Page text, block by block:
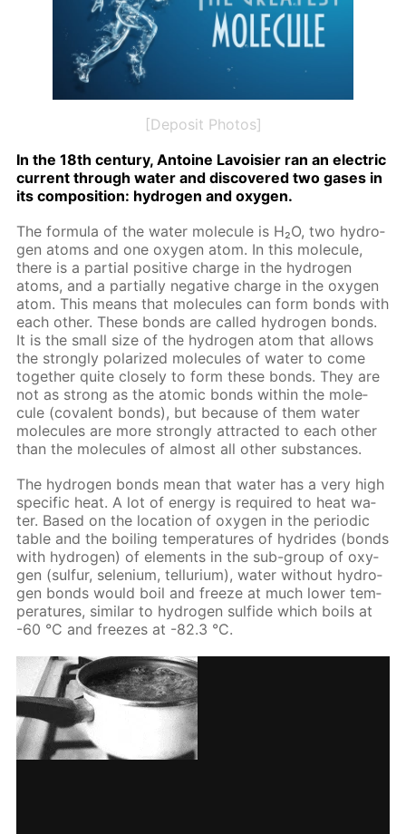
[Deposit Photos]
In the 18th cen­tu­ry, An­toine Lavoisi­er ran an elec­tric
cur­rent through wa­ter and dis­cov­ered two gas­es in
its com­po­si­tion: hy­dro­gen and oxy­gen.
The for­mu­la of the wa­ter mol­e­cule is H₂O, two hy­dro­
gen atoms and one oxy­gen atom. In this mol­e­cule,
there is a par­tial pos­i­tive charge in the hy­dro­gen
atoms, and a par­tial­ly neg­a­tive charge in the oxy­gen
atom. This means that mol­e­cules can form bonds with
each oth­er. These bonds are called hy­dro­gen bonds.
It is the small size of the hy­dro­gen atom that al­lows
the strong­ly po­lar­ized mol­e­cules of wa­ter to come
to­geth­er quite close­ly to form these bonds. They are
not as strong as the atom­ic bonds with­in the mol­e­
cule (co­va­lent bonds), but be­cause of them wa­ter
mol­e­cules are more strong­ly at­tract­ed to each oth­er
than the mol­e­cules of al­most all oth­er sub­stances.
The hy­dro­gen bonds mean that wa­ter has a very high
spe­cif­ic heat. A lot of en­er­gy is re­quired to heat wa­
ter. Based on the lo­ca­tion of oxy­gen in the pe­ri­od­ic
ta­ble and the boil­ing tem­per­a­tures of hy­drides (bonds
with hy­dro­gen) of el­e­ments in the sub-group of oxy­
gen (sul­fur, se­le­ni­um, tel­luri­um), wa­ter with­out hy­dro­
gen bonds would boil and freeze at much low­er tem­
per­a­tures, sim­i­lar to hy­dro­gen sul­fide which boils at
-60 °С and freezes at -82.3 °С.